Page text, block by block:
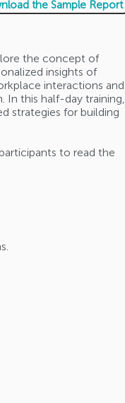
the Sample Report
the concept of
insights of
interactions and
In this half-day training,
strategies for building
to read the